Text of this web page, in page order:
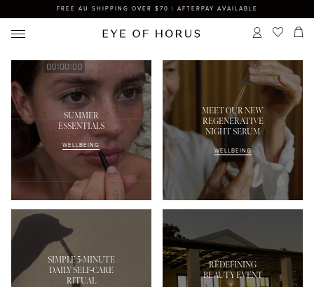
FREE AU SHIPPING OVER $70 | AFTERPAY AVAILABLE
SUMMER
ESSENTIALS
WELLBEING
MEET OUR NEW
REGENERATIVE
NIGHT SERUM
WELLBEING
SIMPLE 5-MINUTE
DAILY SELF-CARE
RITUAL
REDEFINING
BEAUTY EVENT